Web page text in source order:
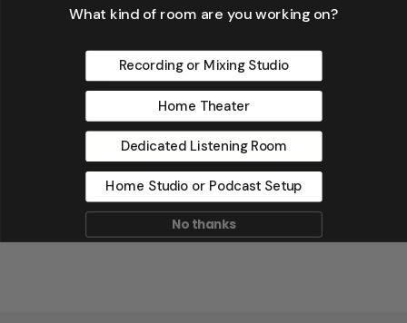
Fields' privacy policy.
* Required
What kind of room are you working on?
Recording or Mixing Studio
Home Theater
Dedicated Listening Room
Home Studio or Podcast Setup
No thanks